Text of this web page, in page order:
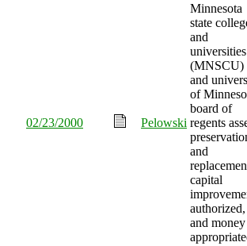
02/23/2000 Pelowski
Minnesota
state
and
universities
(MNSCU)
and
of
board of
regents
and
capital
authorized,
and money